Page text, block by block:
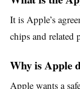
It is Apple’s
chips and related
Why is Apple
Apple wants a